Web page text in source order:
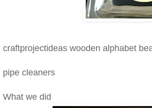
craftprojectideas wooden alphabet
pipe cleaners
What we did